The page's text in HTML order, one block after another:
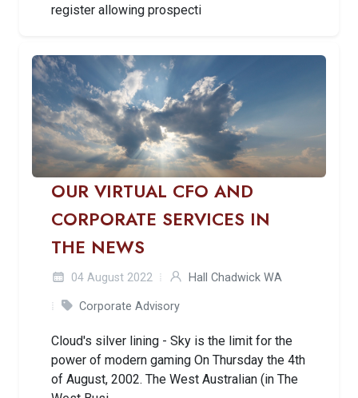
register allowing prospecti
OUR VIRTUAL CFO AND
CORPORATE SERVICES IN
THE NEWS
04 August 2022 Hall Chadwick WA
Corporate Advisory
Cloud's silver lining - Sky is the limit for the
power of modern gaming On Thursday the 4th
of August, 2002. The West Australian (in The